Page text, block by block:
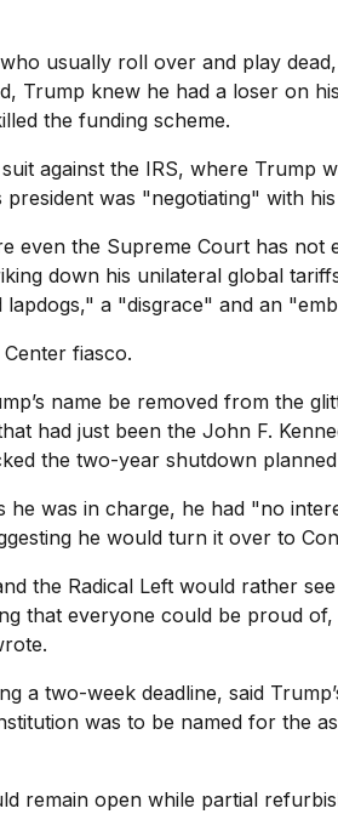
usually roll over and play
Trump knew he had a loser on
the funding scheme.
against the IRS, where Trump
was "negotiating" with
even the Supreme Court has not
down his unilateral global
a "disgrace" and an
Center fiasco.
name be removed from the
had just been the John F.
the two-year shutdown
he was in charge, he had "no
he would turn it over to
the Radical Left would rather
that everyone could be proud
a two-week deadline, said
was to be named for the
remain open while partial